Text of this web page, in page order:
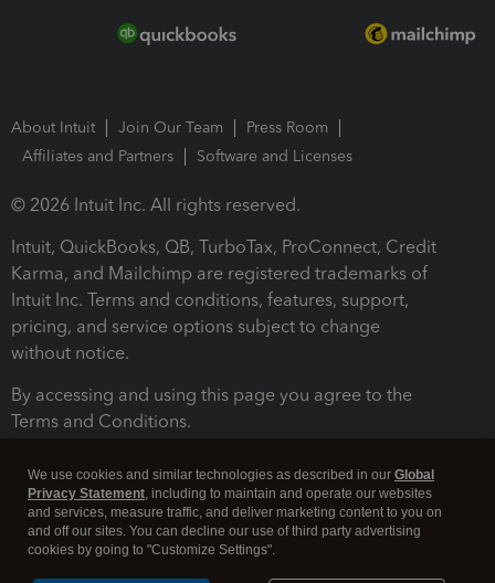
About Intuit Join Our Team
Press Room
Affiliates and Partners
Software and Licenses
© 2026 Intuit Inc. All rights reserved.
Intuit, QuickBooks, QB, TurboTax, ProConnect, Credit
Karma, and Mailchimp are registered trademarks of
Intuit Inc. Terms and conditions, features, support,
pricing, and service options subject to change
without notice.
By accessing and using this page you agree to the
Terms and Conditions.
We use cookies and similar technologies as described in our Global
Privacy Statement, including to maintain and operate our websites
and services, measure traffic, and deliver marketing content to you on
and off our sites. You can decline our use of third party advertising
cookies by going to "Customize Settings".